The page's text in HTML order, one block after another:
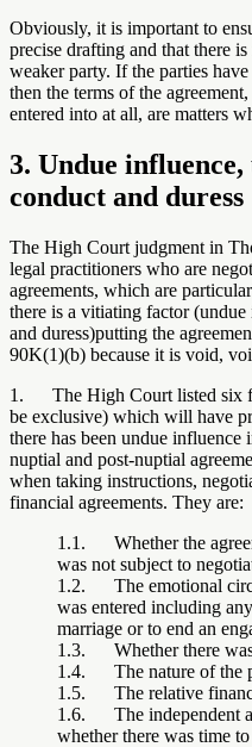
Obviously, it is important to
precise drafting and that there
weaker party. If the parties
then the terms of the
entered into at all, are matters
3. Undue influence,
conduct and duress
The High Court judgment in
legal practitioners who are
agreements, which are
there is a vitiating factor
and duress)putting the
90K(1)(b) because it is void,
1. The High Court listed six
be exclusive) which will have
there has been undue
nuptial and post-nuptial
when taking instructions,
financial agreements. They are:
1.1. Whether the
was not subject to
1.2. The emotional
was entered including
marriage or to end an
1.3. Whether there was
1.4. The nature of the
1.5. The relative
1.6. The independent
whether there was time